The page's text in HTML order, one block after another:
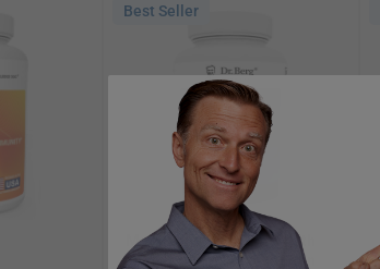
Best Seller
Magnesium Glycinate with
Naturally Sourced Vitamin